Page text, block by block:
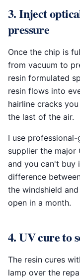
3. Inject
pressure
Once the chip is
from vacuum to
resin formulated
resin flows into
hairline cracks
the last of the air.
I use
supplier the major
and you can't buy
difference
the windshield
open in a month.
4. UV cure to
The resin cures
lamp over the